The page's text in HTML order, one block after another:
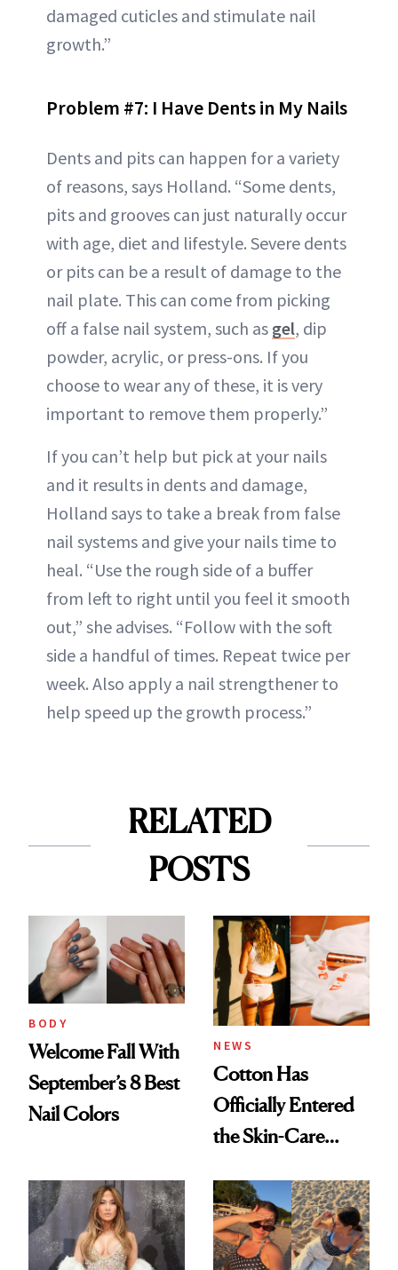
damaged cuticles and stimulate nail
growth.”
Problem #7: I Have Dents in My Nails
Dents and pits can happen for a variety
of reasons, says Holland. “Some dents,
pits and grooves can just naturally occur
with age, diet and lifestyle. Severe dents
or pits can be a result of damage to the
nail plate. This can come from picking
off a false nail system, such as gel, dip
powder, acrylic, or press-ons. If you
choose to wear any of these, it is very
important to remove them properly.”
If you can’t help but pick at your nails
and it results in dents and damage,
Holland says to take a break from false
nail systems and give your nails time to
heal. “Use the rough side of a buffer
from left to right until you feel it smooth
out,” she advises. “Follow with the soft
side a handful of times. Repeat twice per
week. Also apply a nail strengthener to
help speed up the growth process.”
RELATED
POSTS
BODY
Welcome Fall With
September’s 8 Best
Nail Colors
NEWS
Cotton Has
Officially Entered
the Skin-Care